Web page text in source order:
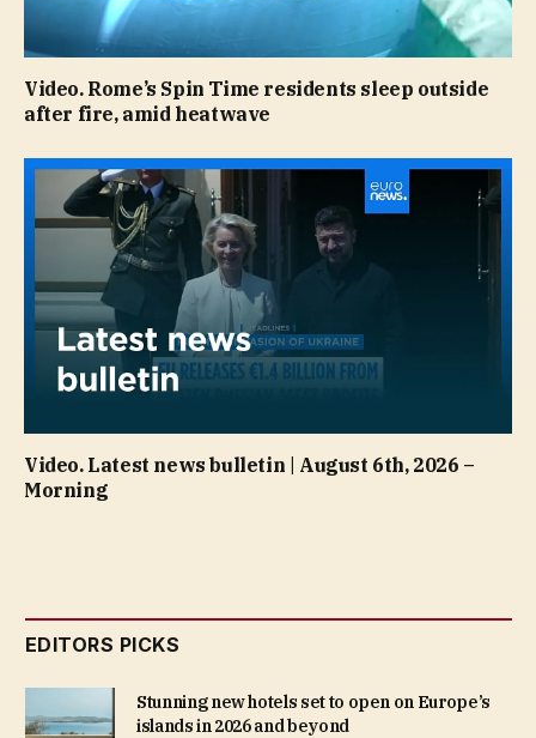
Video. Rome’s Spin Time residents sleep outside
after fire, amid heatwave
Video. Latest news bulletin | August 6th, 2026 –
Morning
EDITORS PICKS
Stunning new hotels set to open on Europe’s
islands in 2026 and beyond